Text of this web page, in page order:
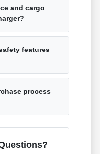
and cargo
features
process